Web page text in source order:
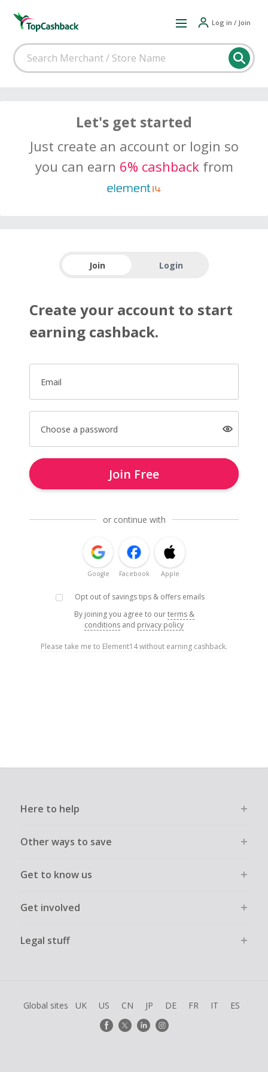
Log in / Join
Let's get started
Just create an account or login so
you can earn 6% cashbackfrom
Join Login
Create your account to start
earning cashback.
Email
Choose a password
Join Free
or continue with
Google Facebook Apple
Opt out of savings tips & offers emails
By joining you agree to ourterms &
conditions and privacy policy
Please take me to Element14 without earning cashback.
Here to help
Other ways to save
Get to know us
Get involved
Legal stuff
Global sites UK US CN JP DE FR IT ES